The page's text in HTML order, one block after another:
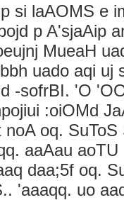
si laAOMS e
p A'sjaAip
MueaH
uado aqi uj
-sofrBI. 'O
:oiOMd
noA oq.
aaAau
daa;5f oq.
'aaaqq. uo